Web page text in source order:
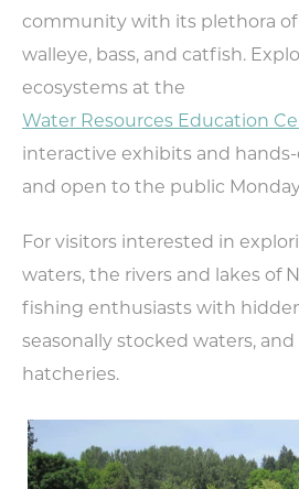
CONTACT US
ABOUT
Type your
community with its plethora of
walleye, bass, and catfish.
ecosystems at the
Water Resources Education
interactive exhibits and
and open to the public
For visitors interested in
waters, the rivers and lakes of
fishing enthusiasts with
seasonally stocked waters,
hatcheries.